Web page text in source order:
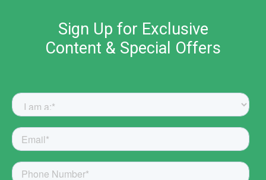
Sign Up for Exclusive
Content & Special Offers